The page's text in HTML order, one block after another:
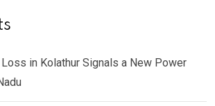
Loss in Kolathur Signals a New Power